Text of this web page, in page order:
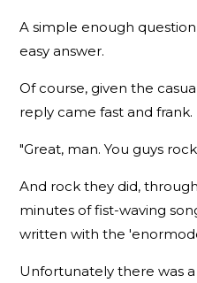
A simple enough
easy answer.
Of course, given the
reply came fast and frank.
"Great, man. You guys
And rock they did,
minutes of fist-waving
written with the
Unfortunately there was